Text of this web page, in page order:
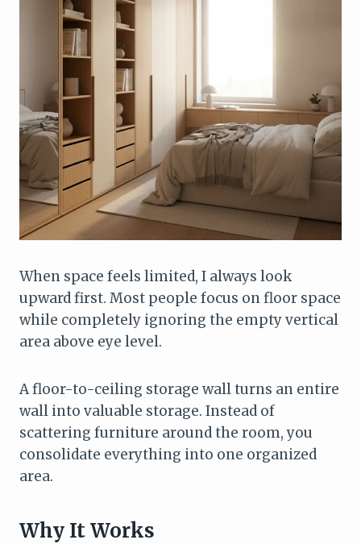
When space feels limited, I always look
upward first. Most people focus on floor space
while completely ignoring the empty vertical
area above eye level.
A floor-to-ceiling storage wall turns an entire
wall into valuable storage. Instead of
scattering furniture around the room, you
consolidate everything into one organized
area.
Why It Works